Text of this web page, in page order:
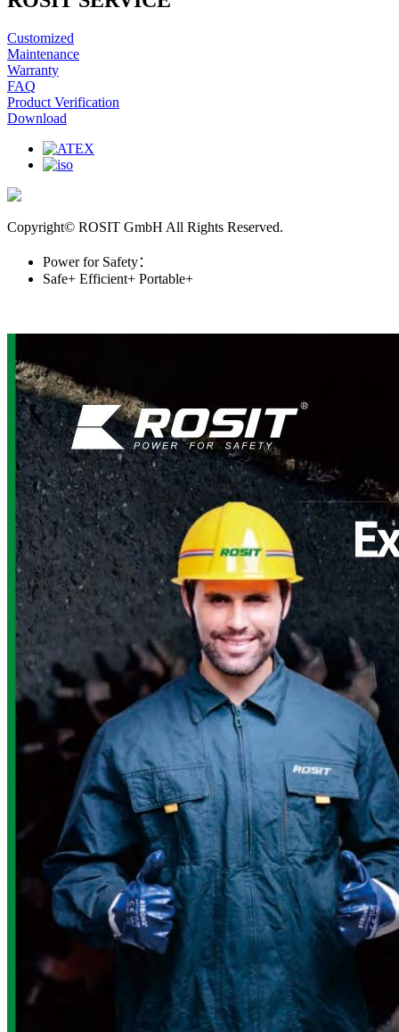
Customized
Maintenance
Warranty
FAQ
Product Verification
Download
Copyright© ROSIT GmbH All Rights Reserved.
Power for Safety：
Safe+ Efficient+ Portable+